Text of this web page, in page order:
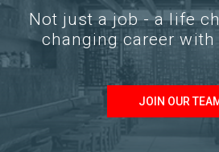
Not just a job - a life
changing career with
JOIN OUR